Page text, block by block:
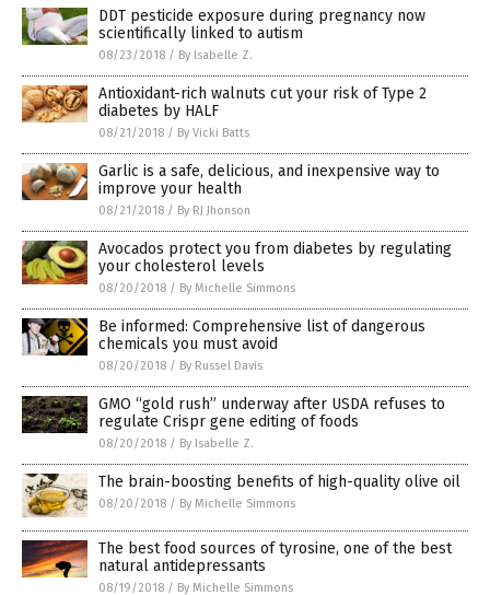
DDT pesticide exposure during pregnancy now
scientifically linked to autism
08/23/2018 / By Isabelle Z.
Antioxidant-rich walnuts cut your risk of Type 2
diabetes by HALF
08/21/2018 / By Vicki Batts
Garlic is a safe, delicious, and inexpensive way to
improve your health
08/21/2018 / By RJ Jhonson
Avocados protect you from diabetes by regulating
your cholesterol levels
08/20/2018 / By Michelle Simmons
Be informed: Comprehensive list of dangerous
chemicals you must avoid
08/20/2018 / By Russel Davis
GMO “gold rush” underway after USDA refuses to
regulate Crispr gene editing of foods
08/20/2018 / By Isabelle Z.
The brain-boosting benefits of high-quality olive oil
08/20/2018 / By Michelle Simmons
The best food sources of tyrosine, one of the best
natural antidepressants
08/19/2018 / By Michelle Simmons